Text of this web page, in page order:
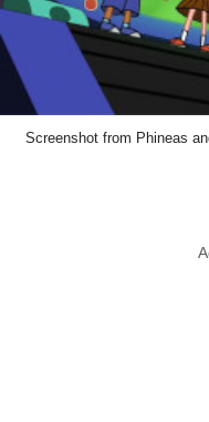
Screenshot from Phineas